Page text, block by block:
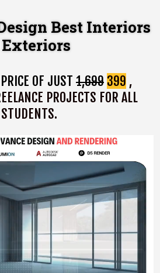
Best Interiors
Exteriors
OF JUST ₹1,699 ₹399 ,
PROJECTS FOR ALL
STUDENTS.